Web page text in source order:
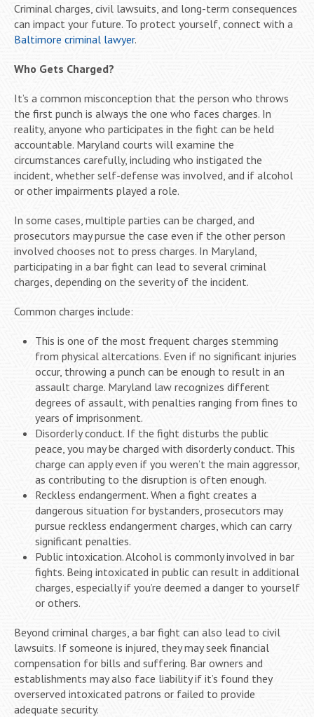
Criminal charges, civil lawsuits, and long-term consequences
can impact your future. To protect yourself, connect with a
Baltimore criminal lawyer.
Who Gets Charged?
It’s a common misconception that the person who throws
the first punch is always the one who faces charges. In
reality, anyone who participates in the fight can be held
accountable. Maryland courts will examine the
circumstances carefully, including who instigated the
incident, whether self-defense was involved, and if alcohol
or other impairments played a role.
In some cases, multiple parties can be charged, and
prosecutors may pursue the case even if the other person
involved chooses not to press charges. In Maryland,
participating in a bar fight can lead to several criminal
charges, depending on the severity of the incident.
Common charges include:
This is one of the most frequent charges stemming
from physical altercations. Even if no significant injuries
occur, throwing a punch can be enough to result in an
assault charge. Maryland law recognizes different
degrees of assault, with penalties ranging from fines to
years of imprisonment.
Disorderly conduct. If the fight disturbs the public
peace, you may be charged with disorderly conduct. This
charge can apply even if you weren’t the main aggressor,
as contributing to the disruption is often enough.
Reckless endangerment. When a fight creates a
dangerous situation for bystanders, prosecutors may
pursue reckless endangerment charges, which can carry
significant penalties.
Public intoxication. Alcohol is commonly involved in bar
fights. Being intoxicated in public can result in additional
charges, especially if you’re deemed a danger to yourself
or others.
Beyond criminal charges, a bar fight can also lead to civil
lawsuits. If someone is injured, they may seek financial
compensation for bills and suffering. Bar owners and
establishments may also face liability if it’s found they
overserved intoxicated patrons or failed to provide
adequate security.